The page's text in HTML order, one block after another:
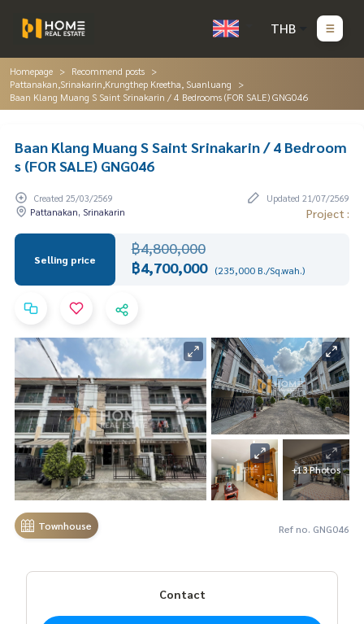
THB
Homepage
Recommend posts
Pattanakan,Srinakarin,Krungthep Kreetha, Suanluang
Baan Klang Muang S Saint Srinakarin / 4 Bedrooms (FOR SALE) GNG046
Baan Klang Muang S Saint Srinakarin / 4 Bedroom
s (FOR SALE) GNG046
Created 25/03/2569
Updated 21/07/2569
Pattanakan, Srinakarin
Project :
Selling price
฿4,800,000
฿4,700,000 (235,000 B./Sq.wah.)
+13 Photos
Townhouse Ref no. GNG046
Contact